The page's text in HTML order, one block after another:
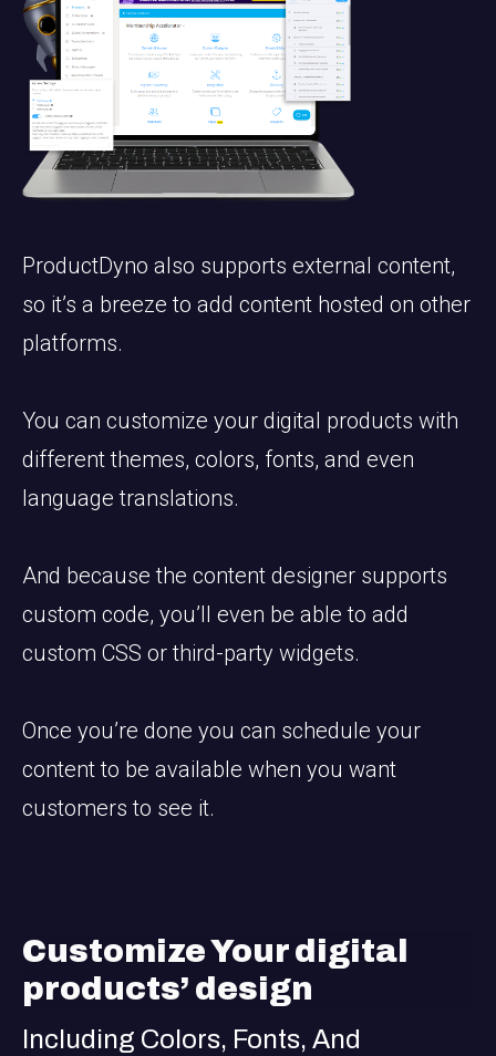
ProductDyno also supports external content,
so it’s a breeze to add content hosted on other
platforms.
You can customize your digital products with
different themes, colors, fonts, and even
language translations.
And because the content designer supports
custom code, you’ll even be able to add
custom CSS or third-party widgets.
Once you’re done you can schedule your
content to be available when you want
customers to see it.
Customize Your digital
products’ design
Including Colors, Fonts, And